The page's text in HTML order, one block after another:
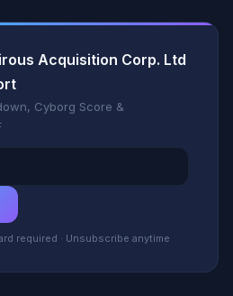
Acquisition Corp. Ltd
Cyborg Score &
required · Unsubscribe anytime